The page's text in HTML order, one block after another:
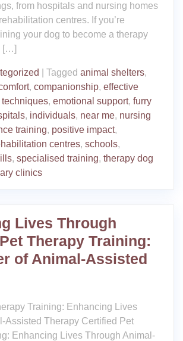
from hospitals and nursing homes
centres. If you’re
your dog to become a therapy
[…]
Tagged animal shelters,
, companionship, effective
, emotional support, furry
, individuals, near me, nursing
training, positive impact,
centres, schools,
, specialised training, therapy dog
clinics
Lives Through
Therapy Training:
of Animal-Assisted
Training: Enhancing Lives
Assisted Therapy Certified Pet
Enhancing Lives Through Animal-